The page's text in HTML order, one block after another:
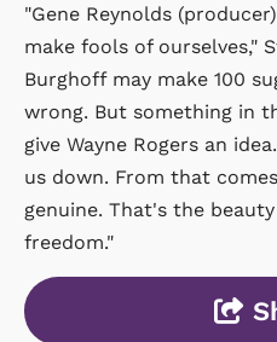
"Gene Reynolds
make fools of ourselves,"
Burghoff may make 100
wrong. But something in
give Wayne Rogers an
us down. From that
genuine. That's the
freedom."